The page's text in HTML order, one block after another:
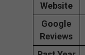
Website
Google
Reviews